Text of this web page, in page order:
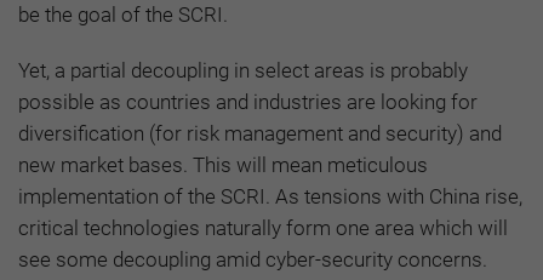
be the goal of the SCRI.
Yet, a partial decoupling in select areas is probably
possible as countries and industries are looking for
diversification (for risk management and security) and
new market bases. This will mean meticulous
implementation of the SCRI. As tensions with China rise,
critical technologies naturally form one area which will
see some decoupling amid cyber-security concerns.